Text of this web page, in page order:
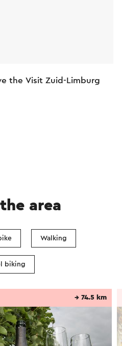
the Visit Zuid-Limburg
area
Walking
biking
→ 74.5 km